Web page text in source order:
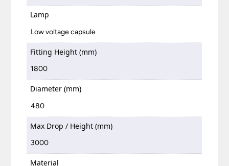
Lamp
Low voltage capsule
Fitting Height (mm)
1800
Diameter (mm)
480
Max Drop / Height (mm)
3000
Material